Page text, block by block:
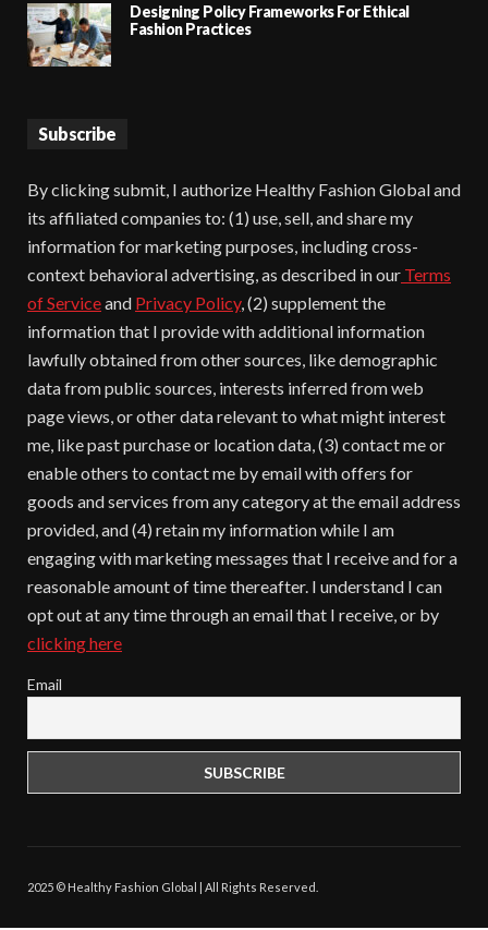
Designing Policy Frameworks For Ethical
Fashion Practices
Subscribe
By clicking submit, I authorize Healthy Fashion Global and
its affiliated companies to: (1) use, sell, and share my
information for marketing purposes, including cross-
context behavioral advertising, as described in our Terms
of Serviceand Privacy Policy, (2) supplement the
information that I provide with additional information
lawfully obtained from other sources, like demographic
data from public sources, interests inferred from web
page views, or other data relevant to what might interest
me, like past purchase or location data, (3) contact me or
enable others to contact me by email with offers for
goods and services from any category at the email address
provided, and (4) retain my information while I am
engaging with marketing messages that I receive and for a
reasonable amount of time thereafter. I understand I can
opt out at any time through an email that I receive, or by
clicking here
Email
2025 © Healthy Fashion Global | All Rights Reserved.